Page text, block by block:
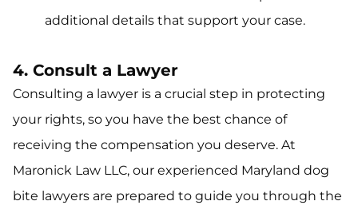
additional details that support your case.
4. Consult a Lawyer
Consulting a lawyer is a crucial step in protecting
your rights, so you have the best chance of
receiving the compensation you deserve. At
Maronick Law LLC, our experienced Maryland dog
bite lawyers are prepared to guide you through the